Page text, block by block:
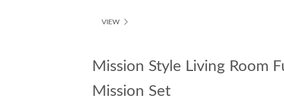
VIEW
Mission Style Living Room
Mission Set